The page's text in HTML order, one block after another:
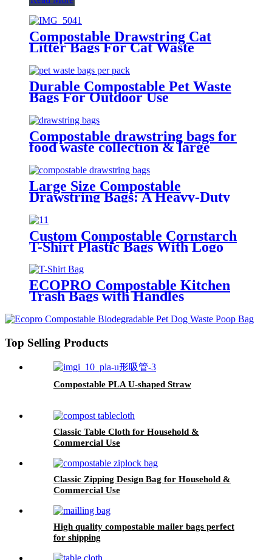
Compostable Drawstring Cat
Litter Bags For Cat Waste
Durable Compostable Pet Waste
Bags For Outdoor Use
Compostable drawstring bags for
food waste collection & large
Large Size Compostable
Drawstring Bags: A Heavy-Duty
Eco-Friendly Alternative
Custom Compostable Cornstarch
T-Shirt Plastic Bags With Logo
ECOPRO Compostable Kitchen
Trash Bags with Handles
Top Selling Products
Compostable PLA U-shaped Straw
Classic Table Cloth for Household &
Commercial Use
Classic Zipping Design Bag for Household &
Commercial Use
High quality compostable mailer bags perfect
for shipping